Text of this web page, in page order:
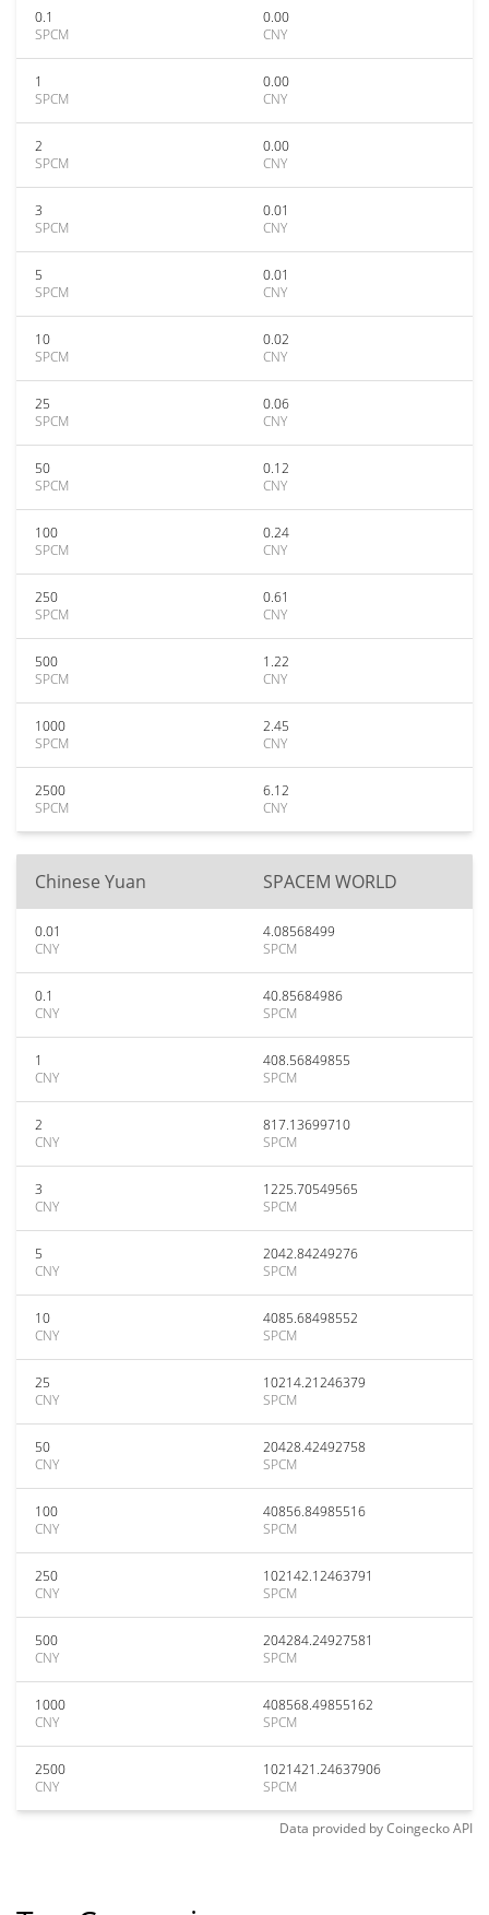
0.1
SPCM
0.00
CNY
1
SPCM
0.00
CNY
2
SPCM
0.00
CNY
3
SPCM
0.01
CNY
5
SPCM
0.01
CNY
10
SPCM
0.02
CNY
25
SPCM
0.06
CNY
50
SPCM
0.12
CNY
100
SPCM
0.24
CNY
250
SPCM
0.61
CNY
500
SPCM
1.22
CNY
1000
SPCM
2.45
CNY
2500
SPCM
6.12
CNY
Chinese Yuan SPACEM WORLD
0.01
CNY
4.08568499
SPCM
0.1
CNY
40.85684986
SPCM
1
CNY
408.56849855
SPCM
2
CNY
817.13699710
SPCM
3
CNY
1225.70549565
SPCM
5
CNY
2042.84249276
SPCM
10
CNY
4085.68498552
SPCM
25
CNY
10214.21246379
SPCM
50
CNY
20428.42492758
SPCM
100
CNY
40856.84985516
SPCM
250
CNY
102142.12463791
SPCM
500
CNY
204284.24927581
SPCM
1000
CNY
408568.49855162
SPCM
2500
CNY
1021421.24637906
SPCM
Data provided byCoingeckoAPI